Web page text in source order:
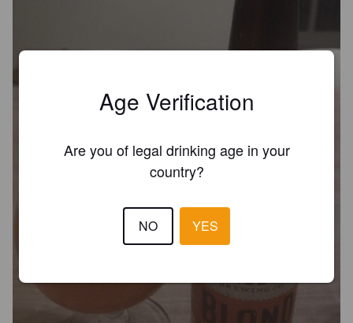
Age Verification
Are you of legal drinking age in your
country?
NO YES